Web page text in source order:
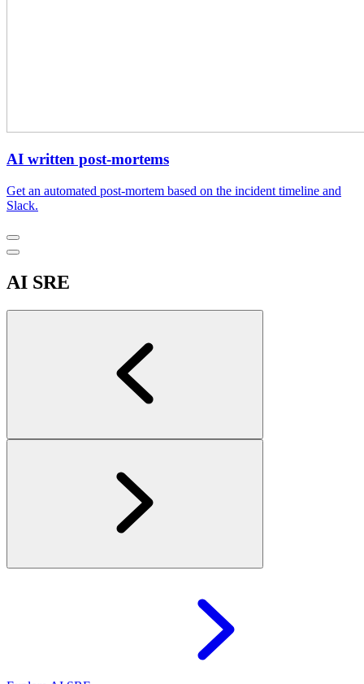
AI written post-mortems
Get an automated post-mortem based on the incident timeline and
Slack.
AI SRE